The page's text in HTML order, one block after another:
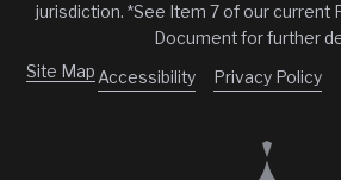
jurisdiction. *See Item 7 of our current
Document for further
Site Map Accessibility Privacy Policy